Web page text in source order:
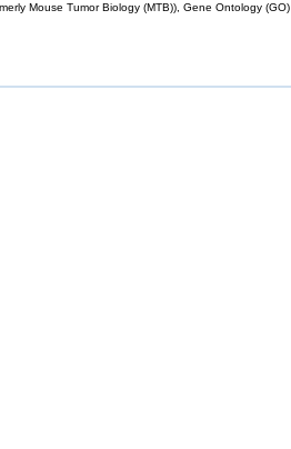
Mouse Tumor Biology (MTB)), Gene Ontology (GO)